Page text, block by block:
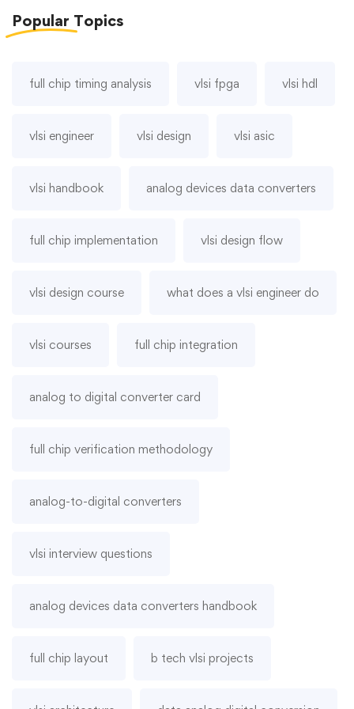
Popular Topics
full chip timing analysis vlsi fpga vlsi hdl
vlsi engineer vlsi design vlsi asic
vlsi handbook analog devices data converters
full chip implementation vlsi design flow
vlsi design course what does a vlsi engineer do
vlsi courses full chip integration
analog to digital converter card
full chip verification methodology
analog-to-digital converters
vlsi interview questions
analog devices data converters handbook
full chip layout b tech vlsi projects